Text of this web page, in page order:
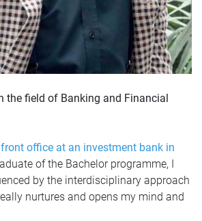
the field of Banking and Financial
front office at an investment bank in
of the Bachelor programme, I
by the interdisciplinary approach
nurtures and opens my mind and